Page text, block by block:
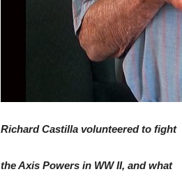
Richard Castilla volunteered to fight
the Axis Powers in WW II, and what